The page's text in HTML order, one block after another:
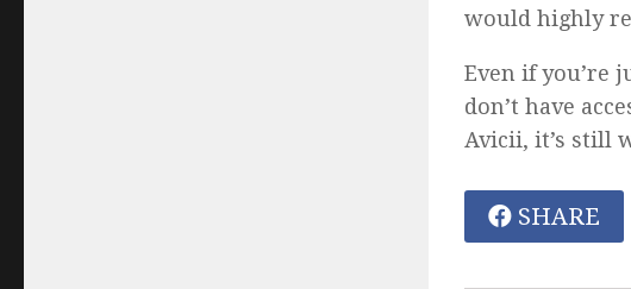
would highly
Even if you’re
don’t have
Avicii, it’s still
SHARE